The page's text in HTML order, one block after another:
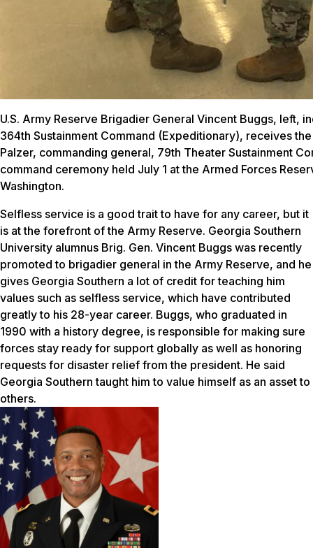
U.S. Army Reserve Brigadier General Vincent Buggs, left,
364th Sustainment Command (Expeditionary), receives
Palzer, commanding general, 79th Theater Sustainment
command ceremony held July 1 at the Armed Forces
Washington.
Selfless service is a good trait to have for any career, but it
is at the forefront of the Army Reserve. Georgia Southern
University alumnus Brig. Gen. Vincent Buggs was recently
promoted to brigadier general in the Army Reserve, and he
gives Georgia Southern a lot of credit for teaching him
values such as selfless service, which have contributed
greatly to his 28-year career. Buggs, who graduated in
1990 with a history degree, is responsible for making sure
forces stay ready for support globally as well as honoring
requests for disaster relief from the president. He said
Georgia Southern taught him to value himself as an asset to
others.